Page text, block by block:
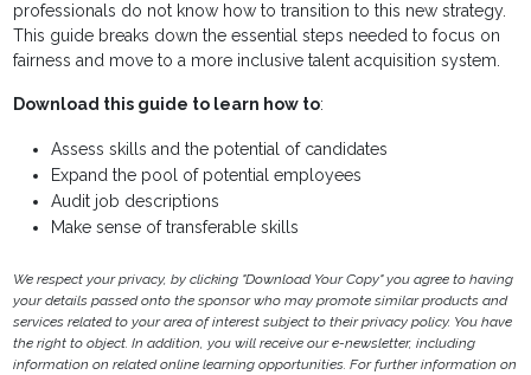
professionals do not know how to transition to this new strategy.
This guide breaks down the essential steps needed to focus on
fairness and move to a more inclusive talent acquisition system.
Download this guide to learn how to:
Assess skills and the potential of candidates
Expand the pool of potential employees
Audit job descriptions
Make sense of transferable skills
We respect your privacy, by clicking "Download Your Copy" you agree to having
your details passed onto the sponsor who may promote similar products and
services related to your area of interest subject to their privacy policy. You have
the right to object. In addition, you will receive our e-newsletter, including
information on related online learning opportunities. For further information on